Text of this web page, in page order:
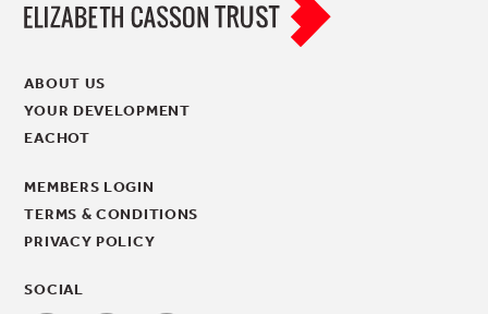
ABOUT US
YOUR DEVELOPMENT
EACHOT
MEMBERS LOGIN
TERMS & CONDITIONS
PRIVACY POLICY
SOCIAL